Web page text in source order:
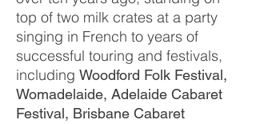
top of two milk crates at a party
singing in French to years of
successful touring and festivals,
including Woodford Folk Festival,
Womadelaide, Adelaide Cabaret
Festival, Brisbane Cabaret